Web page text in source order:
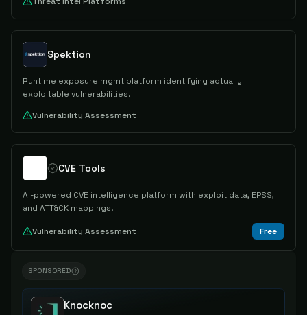
Spektion
Runtime exposure mgmt platform identifying actually
exploitable vulnerabilities.
Vulnerability Assessment
CVE Tools
AI-powered CVE intelligence platform with exploit data, EPSS,
and ATT&CK mappings.
Vulnerability Assessment Free
SPONSORED
Knocknoc